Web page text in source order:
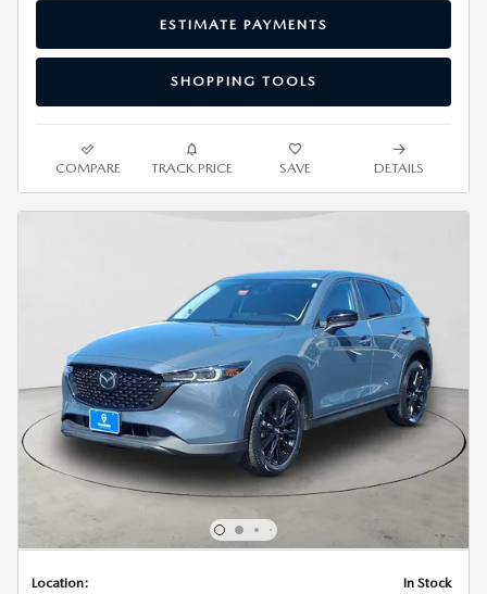
ESTIMATE PAYMENTS
SHOPPING TOOLS
COMPARE TRACK PRICE SAVE DETAILS
Location: In Stock